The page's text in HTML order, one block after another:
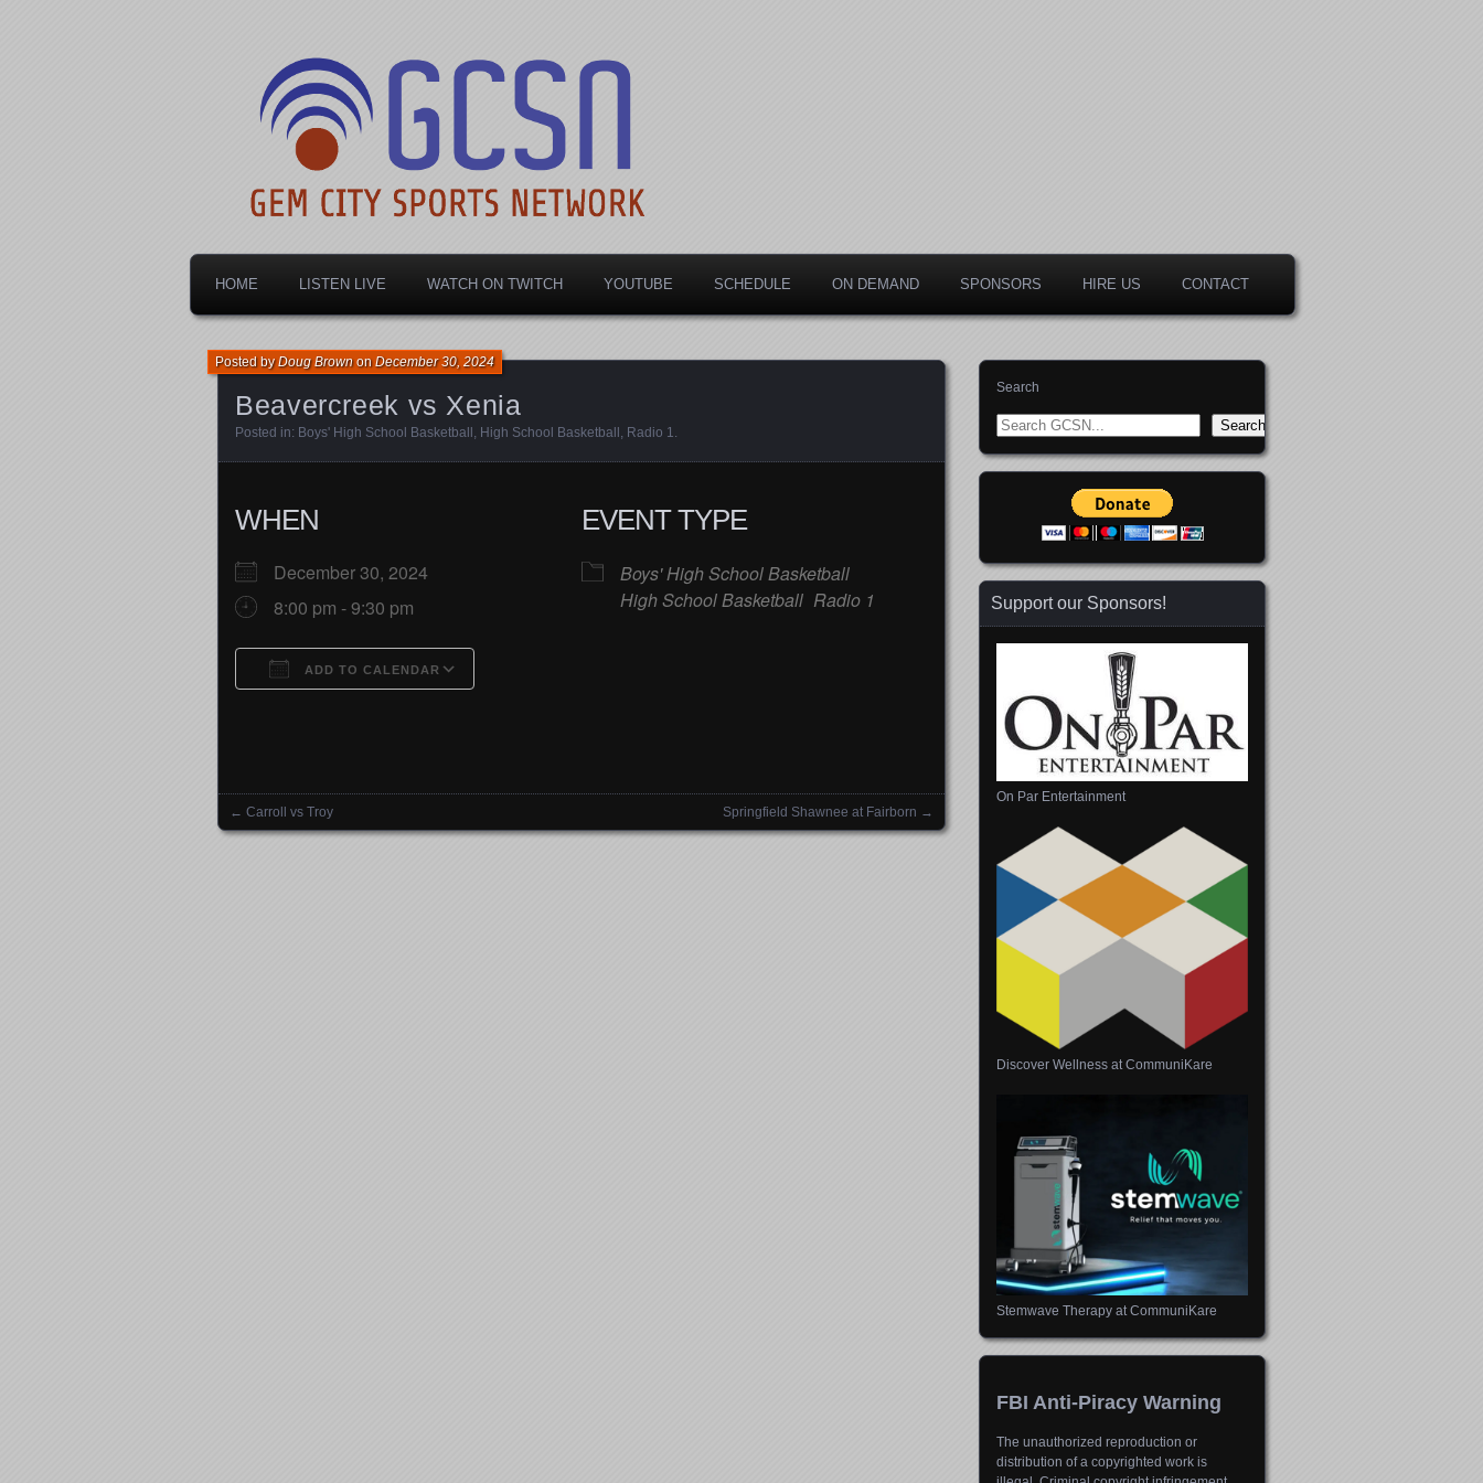
Gem City Sports Network
HOME LISTEN LIVE WATCH ON TWITCH YOUTUBE SCHEDULE ON DEMAND SPONSORS HIRE US CONTACT
Beavercreek vs Xenia
Posted byDoug BrownonDecember 30, 2024
Posted in: Boys' High School Basketball , High School Basketball , Radio 1.
WHEN
December 30, 2024
8:00 pm - 9:30 pm
ADD TO CALENDAR
Office 365 Outlook Live
EVENT TYPE
Boys' High School Basketball
High School Basketball Radio 1
Posts navigation
← Carroll vs Troy Springfield Shawnee at Fairborn →
Search
Search
Support our Sponsors!
On Par Entertainment
Discover Wellness at CommuniKare
Stemwave Therapy at CommuniKare
FBI Anti-Piracy Warning
The unauthorized reproduction or
distribution of a copyrighted work is